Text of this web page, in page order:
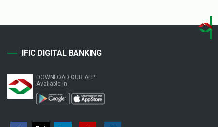
IFIC DIGITAL BANKING
DOWNLOAD OUR APP
Available in